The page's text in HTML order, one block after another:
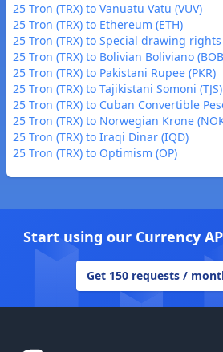
25 Tron (TRX) to Vanuatu Vatu (VUV)
25 Tron (TRX) to Ethereum (ETH)
25 Tron (TRX) to Special drawing rights
25 Tron (TRX) to Bolivian Boliviano
25 Tron (TRX) to Pakistani Rupee (PKR)
25 Tron (TRX) to Tajikistani Somoni (TJS)
25 Tron (TRX) to Cuban Convertible
25 Tron (TRX) to Norwegian Krone
25 Tron (TRX) to Iraqi Dinar (IQD)
25 Tron (TRX) to Optimism (OP)
Start using our Currency
Get 150 requests /